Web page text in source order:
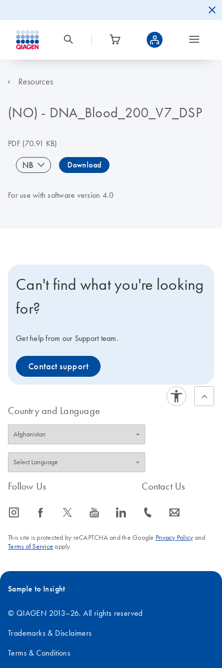
Resources
(NO) - DNA_Blood_200_V7_DSP
PDF(70.91 KB)
NB Download
For use with software version 4.0
Can't find what you're looking
for?
Get help from our Support team.
Contact support
Country and Language
Follow Us
icon_0065_instagram-s icon_0064_facebook-s icon_0340_cc_gen_x-s icon_0077_youtube-s icon_0066_linkedin-s
Contact Us
icon_0072_phone-s icon_0063_envelope-s
This site is protected by reCAPTCHA and the Google Privacy Policyand
Terms of Service apply.
Sample to Insight
© QIAGEN 2013–26. All rights reserved
Trademarks & Disclaimers
Terms & Conditions